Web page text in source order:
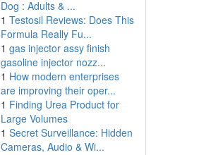
Dog : Adults & ...
1 Testosil Reviews: Does This
Formula Really Fu...
1 gas injector assy finish
gasoline injector nozz...
1 How modern enterprises
are improving their oper...
1 Finding Urea Product for
Large Volumes
1 Secret Surveillance: Hidden
Cameras, Audio & Wi...